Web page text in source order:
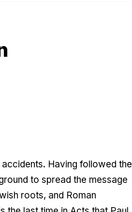
Having followed the
to spread the message
roots, and Roman